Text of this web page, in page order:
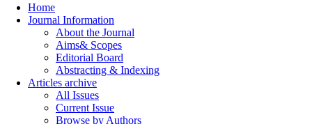
Home
Journal Information
About the Journal
Aims& Scopes
Editorial Board
Abstracting & Indexing
Articles archive
All Issues
Current Issue
Browse by Authors